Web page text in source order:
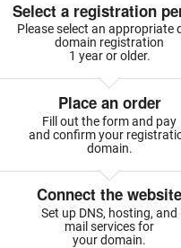
Select a registration
Please select an appropriate
domain registration
1 year or older.
Place an order
Fill out the form and pay
and confirm your
domain.
Connect the website
Set up DNS, hosting, and
mail services for
your domain.